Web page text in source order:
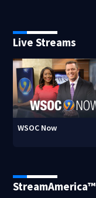
Live Streams
WSOC Now
StreamAmerica™